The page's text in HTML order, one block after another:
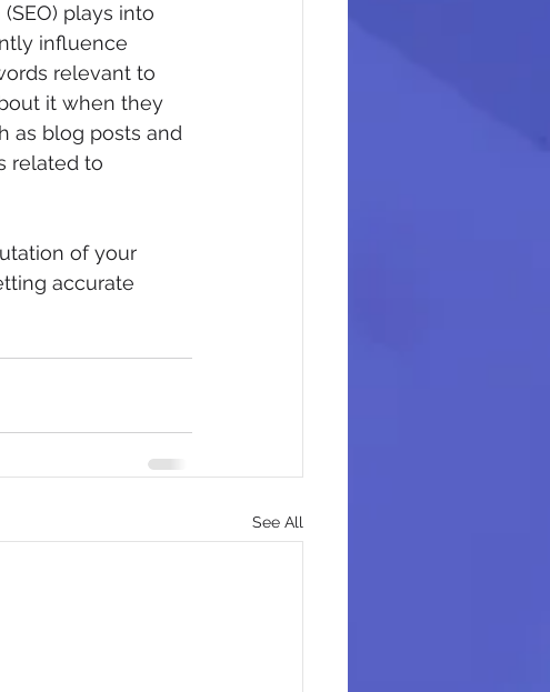
plays into
influence
relevant to
it when they
as blog posts and
related to
of your
accurate
See All